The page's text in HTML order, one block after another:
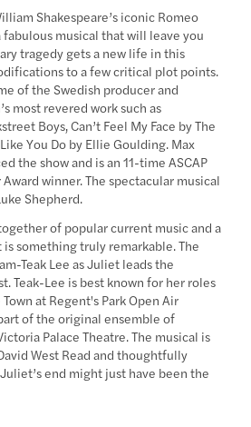
Shakespeare’s iconic Romeo
musical that will leave you
tragedy gets a new life in this
to a few critical plot points.
of the Swedish producer and
most revered work such as
Boys, Can’t Feel My Face by The
You Do by Ellie Goulding. Max
the show and is an 11-time ASCAP
winner. The spectacular musical
Shepherd.
of popular current music and a
something truly remarkable. The
Teak Lee as Juliet leads the
Teak-Lee is best known for her roles
at Regent's Park Open Air
of the original ensemble of
Palace Theatre. The musical is
West Read and thoughtfully
end might just have been the